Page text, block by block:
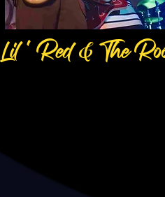
Lil ' Red & The